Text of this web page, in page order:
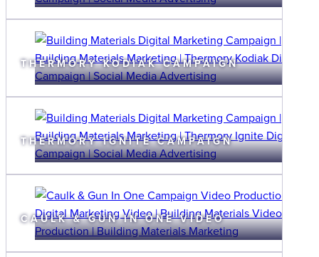
THERMORY KODIAK CAMPAIGN
THERMORY IGNITE CAMPAIGN
CAULK & GUN IN ONE VIDEO